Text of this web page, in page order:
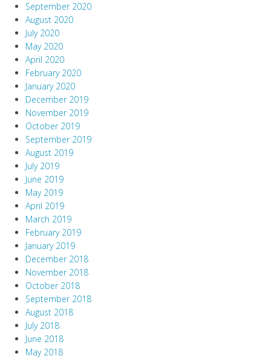
September 2020
August 2020
July 2020
May 2020
April 2020
February 2020
January 2020
December 2019
November 2019
October 2019
September 2019
August 2019
July 2019
June 2019
May 2019
April 2019
March 2019
February 2019
January 2019
December 2018
November 2018
October 2018
September 2018
August 2018
July 2018
June 2018
May 2018